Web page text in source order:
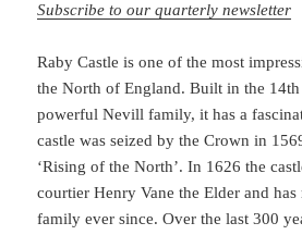
Subscribe to our quarterly newsletter
Raby Castle is one of the most
the North of England. Built in the
powerful Nevill family, it has a
castle was seized by the Crown in
‘Rising of the North’. In 1626 the
courtier Henry Vane the Elder and has
family ever since. Over the last 300